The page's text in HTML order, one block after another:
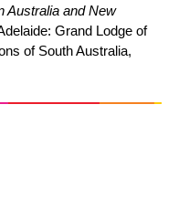
Australia and New
Grand Lodge of
of South Australia,